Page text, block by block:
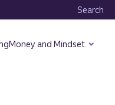
Search
Money and Mindset